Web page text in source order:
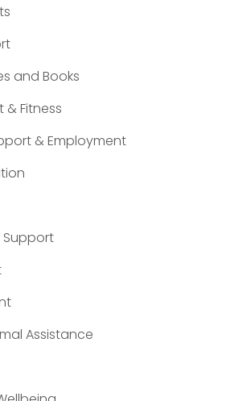
and Books
& Fitness
& Employment
Assistance